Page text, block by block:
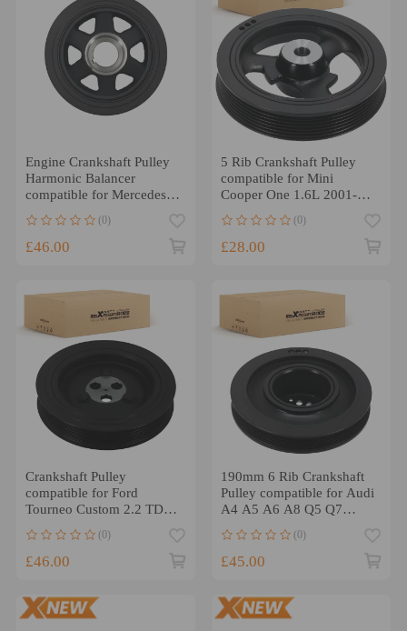
Engine Crankshaft Pulley
Harmonic Balancer
compatible for Mercedes
C300 W204 2008-12 3.0L
(0)
£46.00
5 Rib Crankshaft Pulley
compatible for Mini
Cooper One 1.6L 2001-
2007 11237829906
(0)
£28.00
Crankshaft Pulley
compatible for Ford
Tourneo Custom 2.2 TDCI
100HP 125HP
59105251AD
(0)
£46.00
190mm 6 Rib Crankshaft
Pulley compatible for Audi
A4 A5 A6 A8 Q5 Q7
059105251AH
(0)
£45.00